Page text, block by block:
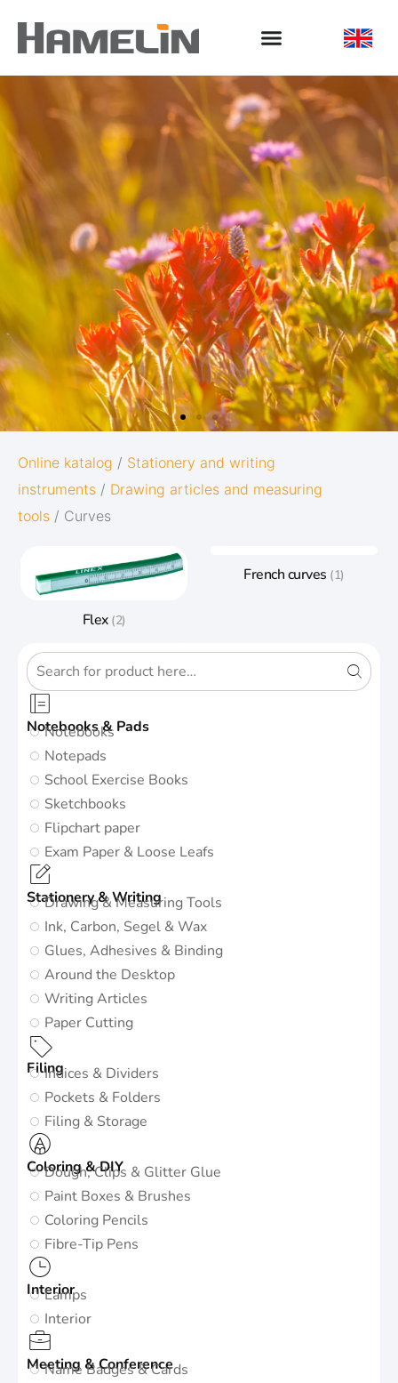
OXFORD
ORIGINS
Give your notes the best start in life:
Subtle and minimalistic design
5 nature-inspired colors and matching
Go to Oxford Origins
Notebooks & Pads
Notebooks
Notepads
School Exercise Books
Sketchbooks
Flipchart paper
Exam Paper & Loose Leafs
Stationery & Writing
Drawing & Measuring Tools
Ink, Carbon, Segel & Wax
Glues, Adhesives & Binding
Around the Desktop
Writing Articles
Paper Cutting
FilingIndices & Dividers
Pockets & Folders
Filing & Storage
Coloring & DIY
Dough, Clips & Glitter Glue
Paint Boxes & Brushes
Coloring Pencils
Fibre-Tip Pens
Interior
Lamps
Interior
Meeting & Conference
Name Badges & Cards
Online katalog / Stationery and writing
instruments / Drawing articles and measuring
tools / Curves
Flex (2)
French curves (1)